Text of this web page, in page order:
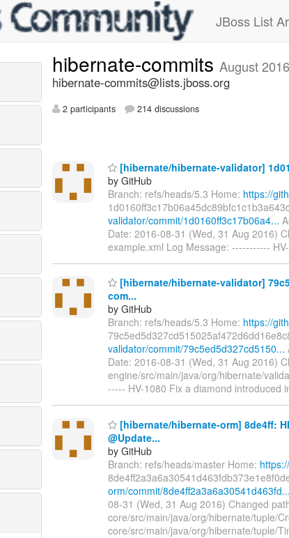
JBoss List
hibernate-commits August 2016
hibernate-commits@lists.jboss.org
2 participants 214 discussions
[hibernate/hibernate-validator]
by GitHub
Branch: refs/heads/5.3 Home: https://
validator/commit/1d0160ff3c17b06a4...
Date: 2016-08-31 (Wed, 31 Aug 2016)
example.xml Log Message: -----------
[hibernate/hibernate-validator]
com...
by GitHub
Branch: refs/heads/5.3 Home: https://
validator/commit/79c5ed5d327cd5150...
Date: 2016-08-31 (Wed, 31 Aug 2016)
engine/src/main/java/org/hibernate/
----- HV-1080 Fix a diamond introduced
[hibernate/hibernate-orm] 8de4ff:
@Update...
by GitHub
Branch: refs/heads/master Home:
orm/commit/8de4ff2a3a6a30541d463fd...
08-31 (Wed, 31 Aug 2016) Changed
core/src/main/java/org/hibernate/tuple/
core/src/main/java/org/hibernate/tuple/